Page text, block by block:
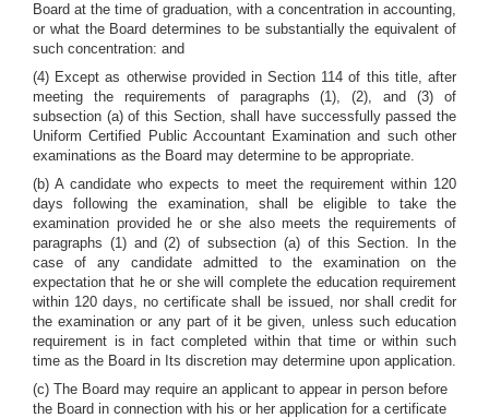
Board at the time of graduation, with a concentration in accounting,
or what the Board determines to be substantially the equivalent of
such concentration: and
(4) Except as otherwise provided in Section 114 of this title, after
meeting the requirements of paragraphs (1), (2), and (3) of
subsection (a) of this Section, shall have successfully passed the
Uniform Certified Public Accountant Examination and such other
examinations as the Board may determine to be appropriate.
(b) A candidate who expects to meet the requirement within 120
days following the examination, shall be eligible to take the
examination provided he or she also meets the requirements of
paragraphs (1) and (2) of subsection (a) of this Section. In the
case of any candidate admitted to the examination on the
expectation that he or she will complete the education requirement
within 120 days, no certificate shall be issued, nor shall credit for
the examination or any part of it be given, unless such education
requirement is in fact completed within that time or within such
time as the Board in Its discretion may determine upon application.
(c) The Board may require an applicant to appear in person before
the Board in connection with his or her application for a certificate